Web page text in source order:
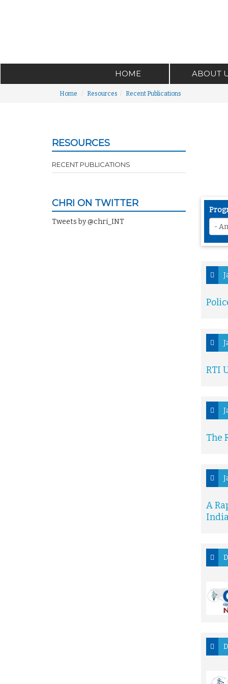
HOME ABOUT
Home Resources Recent Publications
RESOURCES
RECENT PUBLICATIONS
CHRI ON TWITTER
Tweets by @chri_INT
RTI
The
A